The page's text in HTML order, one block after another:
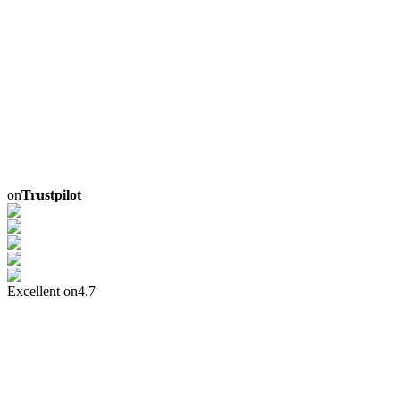
onTrustpilot
Excellent on4.7